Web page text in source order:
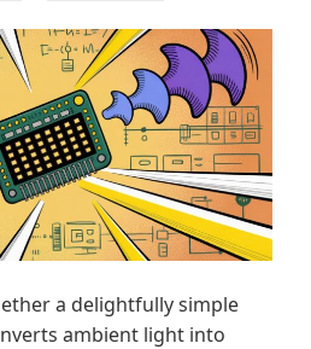
a delightfully simple
ambient light into